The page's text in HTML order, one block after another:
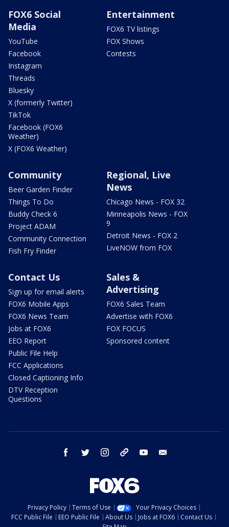
FOX6 Social
Media
YouTube
Facebook
Instagram
Threads
Bluesky
X (formerly Twitter)
TikTok
Facebook (FOX6
Weather)
X (FOX6 Weather)
Entertainment
FOX6 TV listings
FOX Shows
Contests
Community
Beer Garden Finder
Things To Do
Buddy Check 6
Project ADAM
Community Connection
Fish Fry Finder
Regional, Live
News
Chicago News - FOX 32
Minneapolis News - FOX
9
Detroit News - FOX 2
LiveNOW from FOX
Contact Us
Sign up for email alerts
FOX6 Mobile Apps
FOX6 News Team
Jobs at FOX6
EEO Report
Public File Help
FCC Applications
Closed Captioning Info
DTV Reception
Questions
Sales &
Advertising
FOX6 Sales Team
Advertise with FOX6
FOX FOCUS
Sponsored content
facebook twitter instagram threads youtube
Privacy Policy Terms of Use
Your Privacy Choices
FCC Public File
EEO Public File About Us Jobs at FOX6
Contact Us